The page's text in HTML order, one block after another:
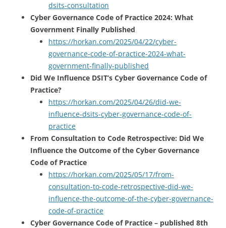
dsits-consultation
Cyber Governance Code of Practice 2024: What
Government Finally Published
https://horkan.com/2025/04/22/cyber-
governance-code-of-practice-2024-what-
government-finally-published
Did We Influence DSIT’s Cyber Governance Code of
Practice?
https://horkan.com/2025/04/26/did-we-
influence-dsits-cyber-governance-code-of-
practice
From Consultation to Code Retrospective: Did We
Influence the Outcome of the Cyber Governance
Code of Practice
https://horkan.com/2025/05/17/from-
consultation-to-code-retrospective-did-we-
influence-the-outcome-of-the-cyber-governance-
code-of-practice
Cyber Governance Code of Practice – published 8th